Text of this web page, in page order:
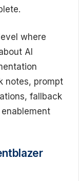
where
AI
notes, prompt
fallback